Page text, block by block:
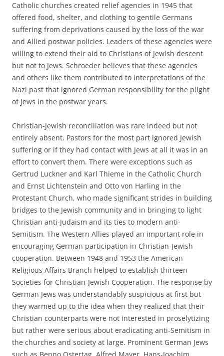
Catholic churches created relief agencies in 1945 that
offered food, shelter, and clothing to gentile Germans
suffering from deprivations caused by the loss of the war
and Allied postwar policies. Leaders of these agencies were
willing to extend their aid to Christians of Jewish descent
but not to Jews. Schroeder believes that these agencies
and others like them contributed to interpretations of the
Nazi past that ignored German responsibility for the plight
of Jews in the postwar years.
Christian-Jewish reconciliation was rare indeed but not
entirely absent. Pastors for the most part ignored Jewish
suffering or if they had contact with Jews at all it was in an
effort to convert them. There were exceptions such as
Gertrud Luckner and Karl Thieme in the Catholic Church
and Ernst Lichtenstein and Otto von Harling in the
Protestant Church, who made significant strides in building
bridges to the Jewish community and in bringing to light
Christian anti-Judaism and its ties to modern anti-
Semitism. The Western Allies played an important role in
encouraging German participation in Christian-Jewish
cooperation. Between 1948 and 1953 the American
Religious Affairs Branch helped to establish thirteen
Societies for Christian-Jewish Cooperation. The response by
German Jews was understandably suspicious at first but
they warmed up to the idea when they realized that their
Christian counterparts were not interested in proselytizing
but rather were serious about eradicating anti-Semitism in
the churches and society at large. Prominent German Jews